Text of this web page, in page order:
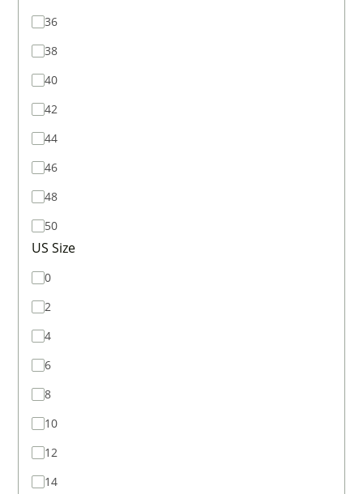
36
38
40
42
44
46
48
50
US Size
0
2
4
6
8
10
12
14